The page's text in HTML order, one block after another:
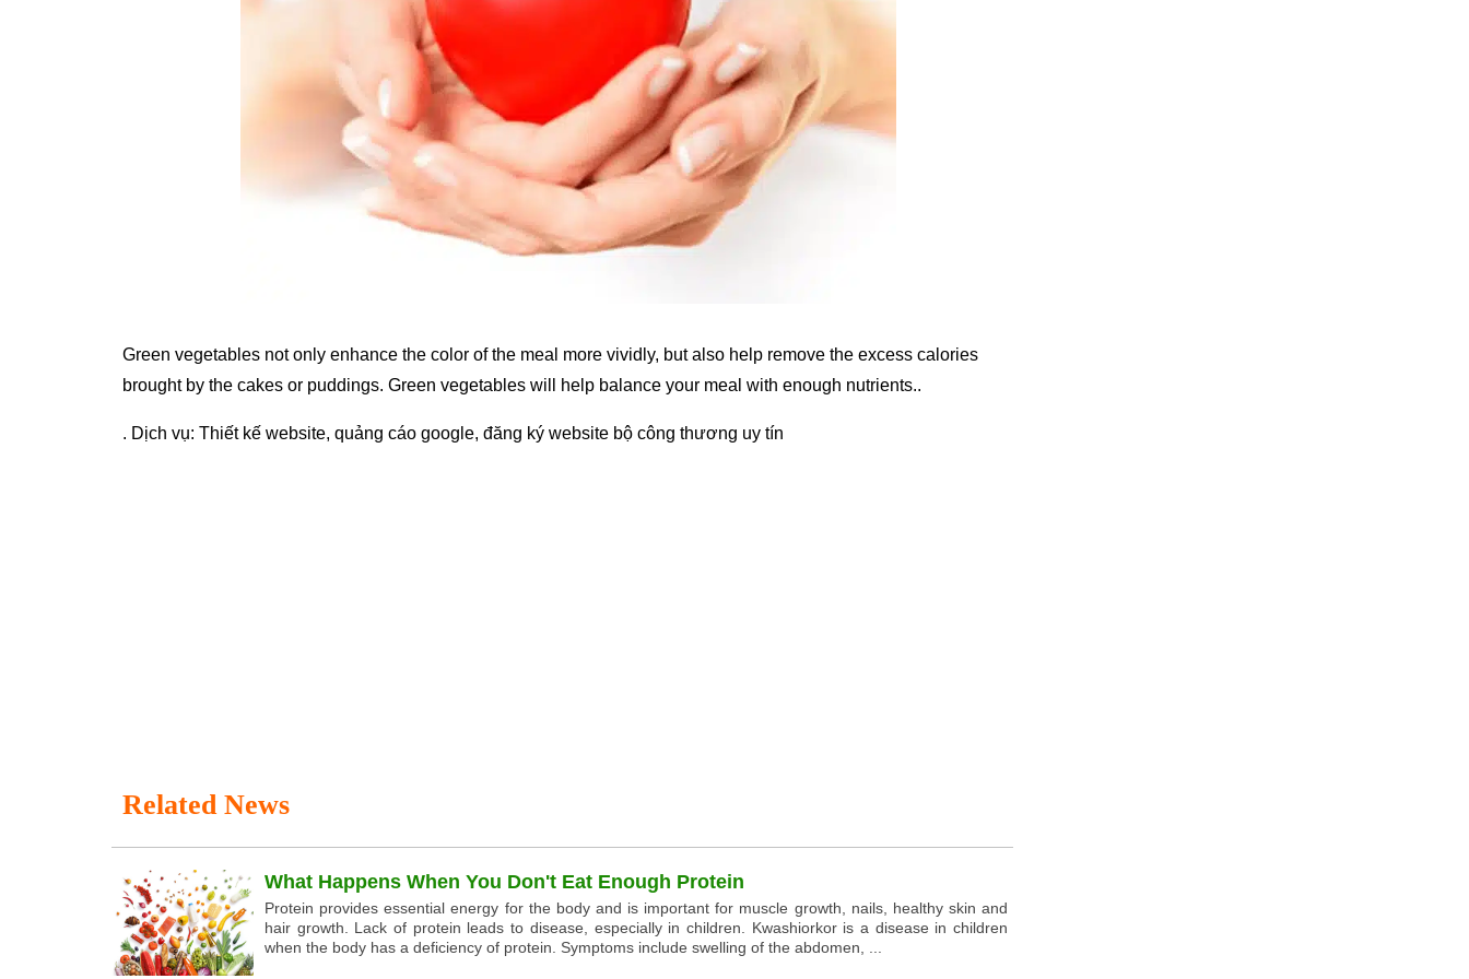
Green vegetables not only enhance the color of the meal more vividly, but also help remove the excess calories
brought by the cakes or puddings. Green vegetables will help balance your meal with enough nutrients..
. Dịch vụ: Thiết kế website, quảng cáo google, đăng ký website bộ công thương uy tín
Related News
What Happens When You Don't Eat Enough Protein
Protein provides essential energy for the body and is important for muscle growth, nails, healthy skin and
hair growth. Lack of protein leads to disease, especially in children. Kwashiorkor is a disease in children
when the body has a deficiency of protein. Symptoms include swelling of the abdomen, ...